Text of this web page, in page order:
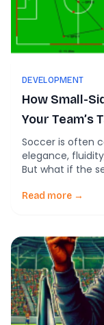
DEVELOPMENT
How Small-
Your Team’s
Soccer is often
elegance,
But what if the
games? New
opportunities
Read more →